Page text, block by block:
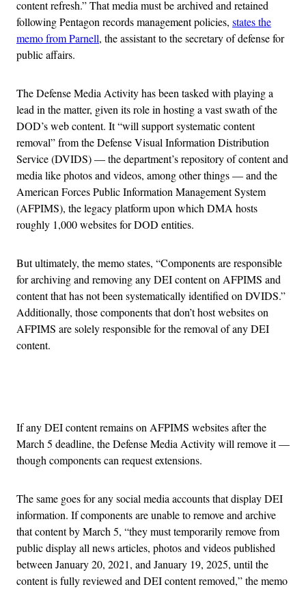
content refresh.” That media must be archived and retained
following Pentagon records management policies, states the
memo from Parnell, the assistant to the secretary of defense for
public affairs.
The Defense Media Activity has been tasked with playing a
lead in the matter, given its role in hosting a vast swath of the
DOD’s web content. It “will support systematic content
removal” from the Defense Visual Information Distribution
Service (DVIDS) — the department’s repository of content and
media like photos and videos, among other things — and the
American Forces Public Information Management System
(AFPIMS), the legacy platform upon which DMA hosts
roughly 1,000 websites for DOD entities.
But ultimately, the memo states, “Components are responsible
for archiving and removing any DEI content on AFPIMS and
content that has not been systematically identified on DVIDS.”
Additionally, those components that don’t host websites on
AFPIMS are solely responsible for the removal of any DEI
content.
If any DEI content remains on AFPIMS websites after the
March 5 deadline, the Defense Media Activity will remove it —
though components can request extensions.
The same goes for any social media accounts that display DEI
information. If components are unable to remove and archive
that content by March 5, “they must temporarily remove from
public display all news articles, photos and videos published
between January 20, 2021, and January 19, 2025, until the
content is fully reviewed and DEI content removed,” the memo